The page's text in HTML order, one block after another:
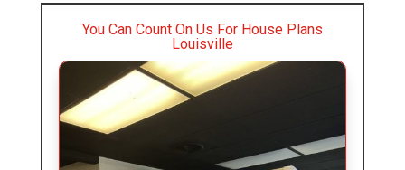
You Can Count On Us For House Plans
Louisville